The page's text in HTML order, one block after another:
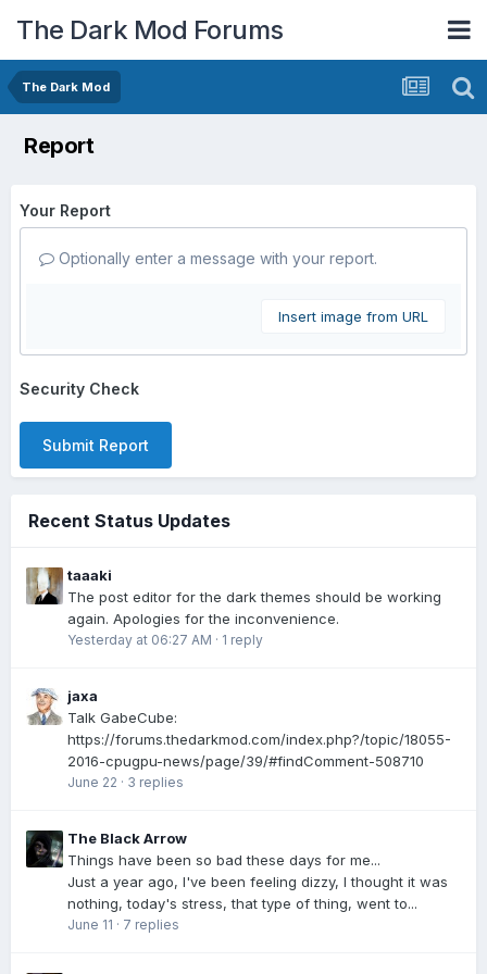
The Dark Mod Forums
The Dark Mod
Report
Your Report
Optionally enter a message with your report.
Insert image from URL
Security Check
Submit Report
Recent Status Updates
taaaki
The post editor for the dark themes should be working
again. Apologies for the inconvenience.
Yesterday at 06:27 AM · 1 reply
jaxa
Talk GabeCube:
https://forums.thedarkmod.com/index.php?/topic/18055-
2016-cpugpu-news/page/39/#findComment-508710
June 22 · 3 replies
The Black Arrow
Things have been so bad these days for me...
Just a year ago, I've been feeling dizzy, I thought it was
nothing, today's stress, that type of thing, went to...
June 11 · 7 replies